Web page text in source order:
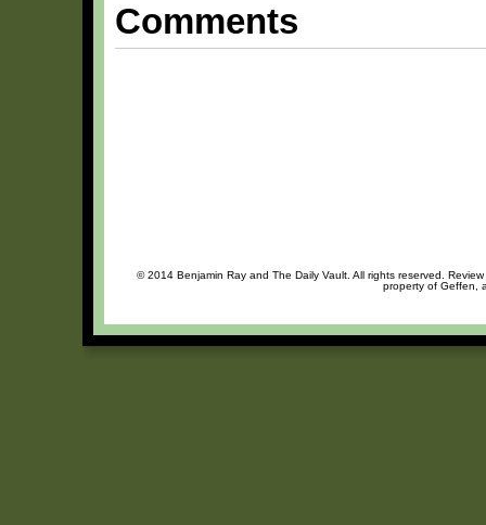
Comments
© 2014 Benjamin Ray and The Daily Vault. All rights reserved.
property of Geffen,